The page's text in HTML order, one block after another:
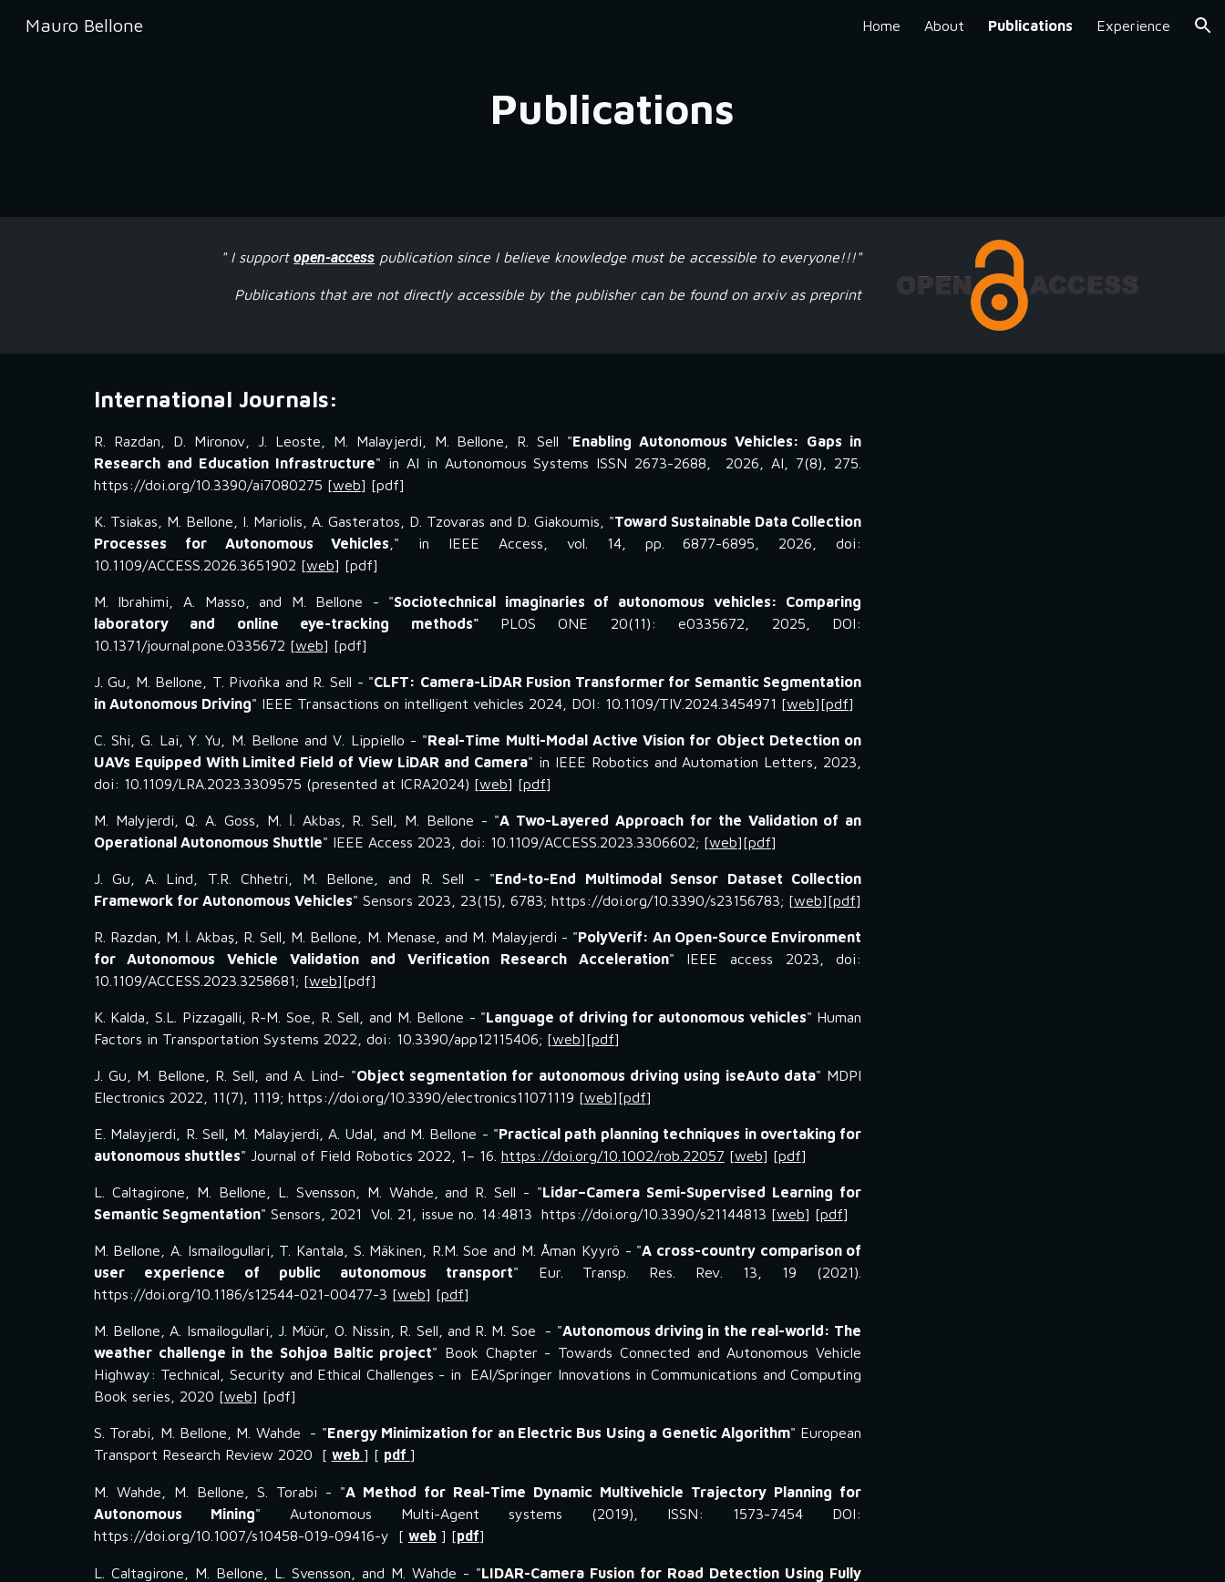
Mauro Bellone Home About Publications Experience
Publications
" I supportopen-access publication since I believe knowledge must be accessible to everyone!!!"
Publications that are not directly accessible by the publisher can be found on arxiv as preprint
International Journals:
R. Razdan, D. Mironov, J. Leoste, M. Malayjerdi, M. Bellone, R. Sell "Enabling Autonomous Vehicles: Gaps in
Research and Education Infrastructure" in AI in Autonomous Systems ISSN 2673-2688, 2026, AI, 7(8), 275.
https://doi.org/10.3390/ai7080275 [web] [pdf]
K. Tsiakas, M. Bellone, I. Mariolis, A. Gasteratos, D. Tzovaras and D. Giakoumis, "Toward Sustainable Data Collection
Processes for Autonomous Vehicles ," in IEEE Access, vol. 14, pp. 6877-6895, 2026, doi:
10.1109/ACCESS.2026.3651902 [web] [pdf]
M. Ibrahimi, A. Masso, and M. Bellone - "Sociotechnical imaginaries of autonomous vehicles: Comparing
laboratory and online eye-tracking methods" PLOS ONE 20(11): e0335672, 2025, DOI:
10.1371/journal.pone.0335672 [web] [pdf]
J. Gu, M. Bellone, T. Pivoňka and R. Sell - "CLFT: Camera-LiDAR Fusion Transformer for Semantic Segmentation
in Autonomous Driving" IEEE Transactions on intelligent vehicles 2024, DOI: 10.1109/TIV.2024.3454971 [web][pdf]
C .Shi ,G. Lai Y.Yu, M. Bellone and V. Lippiello - "Real-Time Multi-Modal Active Vision for Object Detection on
UAVs Equipped With Limited Field of View LiDAR and Camera" in IEEE Robotics and Automation Letters, 2023,
doi: 10.1109/LRA.2023.3309575 (presented at ICRA2024) [web] [pdf]
M. Malyjerdi, Q. A. Goss, M. İ. Akbas, R. Sell, M. Bellone - "A Two-Layered Approach for the Validation of an
Operational Autonomous Shuttle" IEEE Access 2023, doi: 10.1109/ACCESS.2023.3306602; [web][pdf]
J .Gu A. Lind , T.R. Chhetri, M. Bellone, and R. Sell - "End-to-End Multimodal Sensor Dataset Collection
Framework for Autonomous Vehicles" Sensors 2023, 23(15), 6783; https://doi.org/10.3390/s23156783; [web][pdf]
R. Razdan, M. İ. Akbaş, R. Sell, M. Bellone, M. Menase, and M. Malayjerdi - "PolyVerif: An Open-Source Environment
for Autonomous Vehicle Validation and Verification Research Acceleration" IEEE access 2023, doi:
10.1109/ACCESS.2023.3258681; [web][pdf]
K. Kalda ,S .L. Pizzagalli , R-M. Soe, R. Sell, and M Bellone - "Language of driving for autonomous vehicles" Human
Factors in Transportation Systems 2022, doi: 10.3390/app12115406; [web][pdf]
J Gu, M Bellone, R Sell, and A Lind- "Object segmentation for autonomous driving using iseAuto data" MDPI
Electronics 2022, 11(7), 1119; https://doi.org/10.3390/electronics11071119 [web][pdf]
E. Malayjerdi, R. Sell, M. Malayjerdi, A. Udal, and M. Bellone - "Practical path planning techniques in overtaking for
autonomous shuttles" Journal of Field Robotics 2022, 1– 16. https://doi.org/10.1002/rob.22057 [web] [pdf]
L. Caltagirone, M. Bellone, L. Svensson, M. Wahde, and R. Sell - "Lidar–Camera Semi-Supervised Learning for
Semantic Segmentation" Sensors, 2021 Vol. 21, issue no. 14:4813 https://doi.org/10.3390/s21144813 [web] [pdf]
M. Bellone, A. Ismailogullari, T. Kantala, S. Mäkinen, R.M. Soe and M. Åman Kyyrö - "A cross-country comparison of
user experience of public autonomous transport" Eur. Transp. Res. Rev. 13, 19 (2021).
https://doi.org/10.1186/s12544-021-00477-3 [web] [pdf]
M. Bellone, A. Ismailogullari, J. Müür, O. Nissin, R. Sell, and R. M. Soe - "Autonomous driving in the real-world: The
weather challenge in the Sohjoa Baltic project" Book Chapter - Towards Connected and Autonomous Vehicle
Highway: Technical, Security and Ethical Challenges - in EAI/Springer Innovations in Communications and Computing
Book series, 2020 [web] [pdf]
S. Torabi, M. Bellone, M. Wahde - "Energy Minimization for an Electric Bus Using a Genetic Algorithm" European
Transport Research Review 2020 [ web ] [ pdf ]
M. Wahde, M. Bellone, S. Torabi - "A Method for Real-Time Dynamic Multivehicle Trajectory Planning for
Autonomous Mining" Autonomous Multi-Agent systems (2019), ISSN: 1573-7454 DOI:
https://doi.org/10.1007/s10458-019-09416-y [ web] [pdf]
L. Caltagirone, M. Bellone, L. Svensson, and M. Wahde - "LIDAR-Camera Fusion for Road Detection Using Fully